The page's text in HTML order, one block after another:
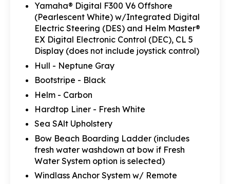
Yamaha® Digital F300 V6 Offshore
(Pearlescent White) w/Integrated Digital
Electric Steering (DES) and Helm Master®
EX Digital Electronic Control (DEC), CL 5
Display (does not include joystick control)
Hull - Neptune Gray
Bootstripe - Black
Helm - Carbon
Hardtop Liner - Fresh White
Sea SAlt Upholstery
Bow Beach Boarding Ladder (includes
fresh water washdown at bow if Fresh
Water System option is selected)
Windlass Anchor System w/ Remote